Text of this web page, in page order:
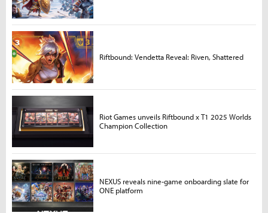
Riftbound: Vendetta Reveal: Riven, Shattered
Riot Games unveils Riftbound x T1 2025 Worlds
Champion Collection
NEXUS reveals nine-game onboarding slate for
ONE platform